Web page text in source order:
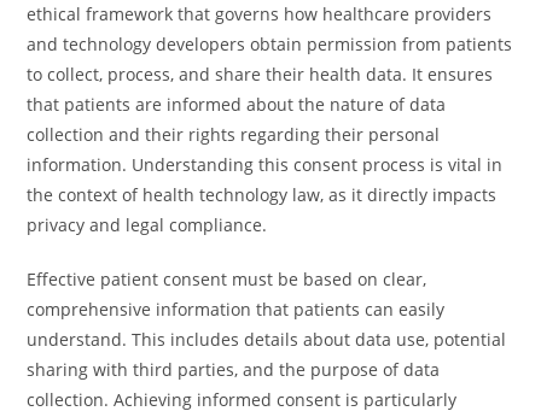
ethical framework that governs how healthcare providers
and technology developers obtain permission from patients
to collect, process, and share their health data. It ensures
that patients are informed about the nature of data
collection and their rights regarding their personal
information. Understanding this consent process is vital in
the context of health technology law, as it directly impacts
privacy and legal compliance.
Effective patient consent must be based on clear,
comprehensive information that patients can easily
understand. This includes details about data use, potential
sharing with third parties, and the purpose of data
collection. Achieving informed consent is particularly